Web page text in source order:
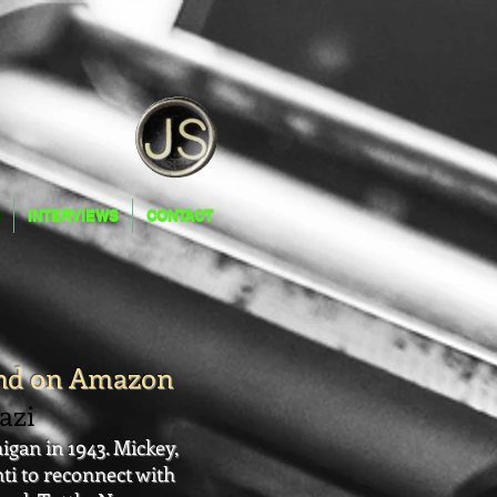
INTERVIEWS CONTACT
INTERVIEWS CONTACT
on Amazon
in 1943. Mickey,
to reconnect with